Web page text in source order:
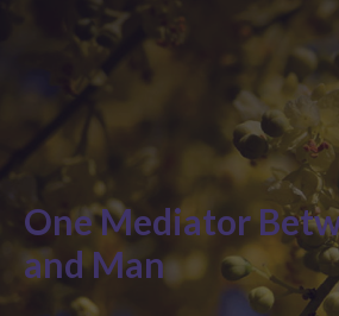
One Mediator
and Man